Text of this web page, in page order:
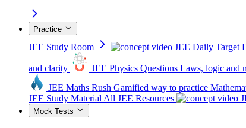
Practice
JEE Study Room JEE Daily Target
and clarity JEE Physics Questions Laws, logic and
JEE Maths Rush Gamified way to practice
JEE Study Material All JEE Resources
Mock Tests